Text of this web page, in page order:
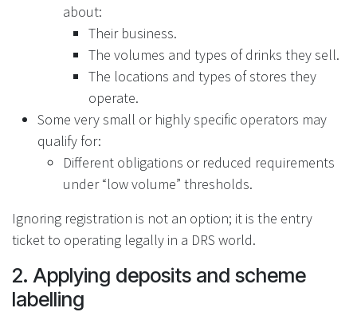
about:
Their business.
The volumes and types of drinks they sell.
The locations and types of stores they
operate.
Some very small or highly specific operators may
qualify for:
Different obligations or reduced requirements
under “low volume” thresholds.
Ignoring registration is not an option; it is the entry
ticket to operating legally in a DRS world.
2. Applying deposits and scheme
labelling